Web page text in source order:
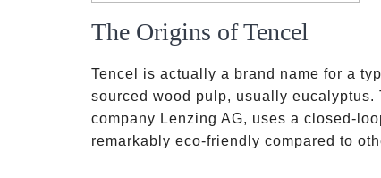
The Origins of Tencel
Tencel is actually a brand name for a
sourced wood pulp, usually
company Lenzing AG, uses a closed-
remarkably eco-friendly compared to